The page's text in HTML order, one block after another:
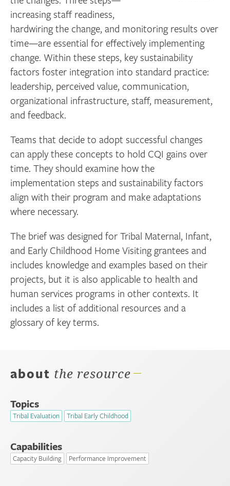
increasing staff readiness,
hardwiring the change, and monitoring results over
time—are essential for effectively implementing
change. Within these steps, key sustainability
factors foster integration into standard practice:
leadership, perceived value, communication,
organizational infrastructure, staff, measurement,
and feedback.
Teams that decide to adopt successful changes
can apply these concepts to hold CQI gains over
time. They should examine how the
implementation steps and sustainability factors
align with their program and make adaptations
where necessary.
The brief was designed for Tribal Maternal, Infant,
and Early Childhood Home Visiting grantees and
includes knowledge and examples based on their
projects, but it is also applicable to health and
human services programs in other contexts. It
includes a list of additional resources and a
glossary of key terms.
about the resource
Topics
Tribal Evaluation Tribal Early Childhood
Capabilities
Capacity Building Performance Improvement